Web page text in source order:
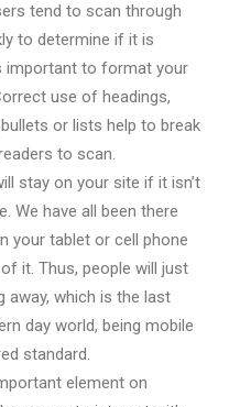
tend to scan through
to determine if it is
important to format your
use of headings,
or lists help to break
to scan.
stay on your site if it isn’t
We have all been there
your tablet or cell phone
it. Thus, people will just
away, which is the last
day world, being mobile
standard.
element on